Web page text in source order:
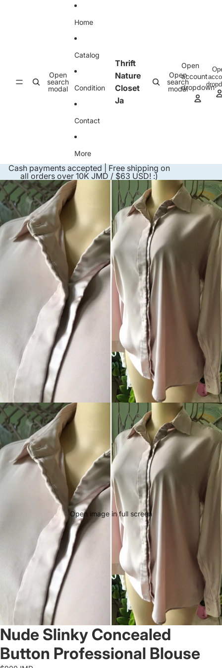
Open
search
modal
Home
Catalog
Condition
Contact
More
Thrift
Nature
Closet
Ja
Open
search
modal
Open
account
dropdown
Cash payments accepted | Free shipping on
all orders over 10K JMD / $63 USD! :)
Skip to product information
Open image in full screen
Nude Slinky Concealed
Button Professional Blouse